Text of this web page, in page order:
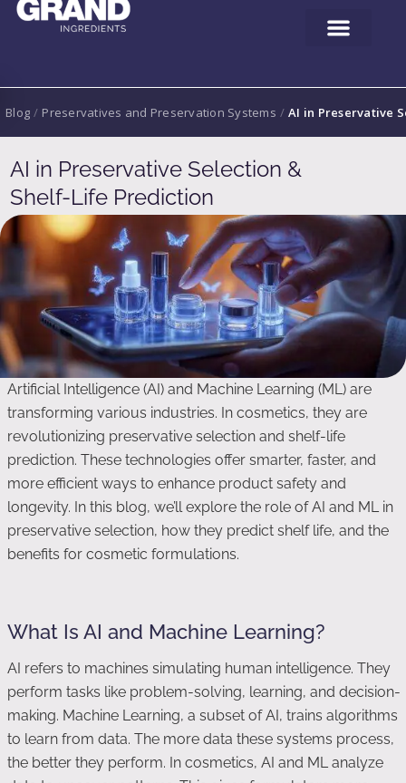
Blog / Preservatives and Preservation Systems / AI in Preservative
AI in Preservative Selection &
Shelf-Life Prediction
Artificial Intelligence (AI) and Machine Learning (ML) are
transforming various industries. In cosmetics, they are
revolutionizing preservative selection and shelf-life
prediction. These technologies offer smarter, faster, and
more efficient ways to enhance product safety and
longevity. In this blog, we’ll explore the role of AI and ML in
preservative selection, how they predict shelf life, and the
benefits for cosmetic formulations.
What Is AI and Machine Learning?
AI refers to machines simulating human intelligence. They
perform tasks like problem-solving, learning, and decision-
making. Machine Learning, a subset of AI, trains algorithms
to learn from data. The more data these systems process,
the better they perform. In cosmetics, AI and ML analyze